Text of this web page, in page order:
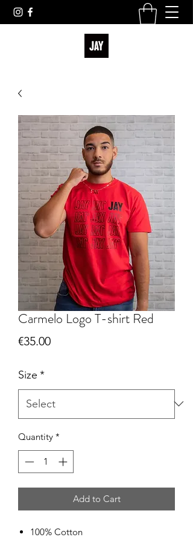
Carmelo Logo T-shirt Red
€35.00Price
Size *
Quantity *
Add to Cart
100% Cotton